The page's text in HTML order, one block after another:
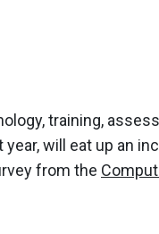
training,
will eat up an
from the